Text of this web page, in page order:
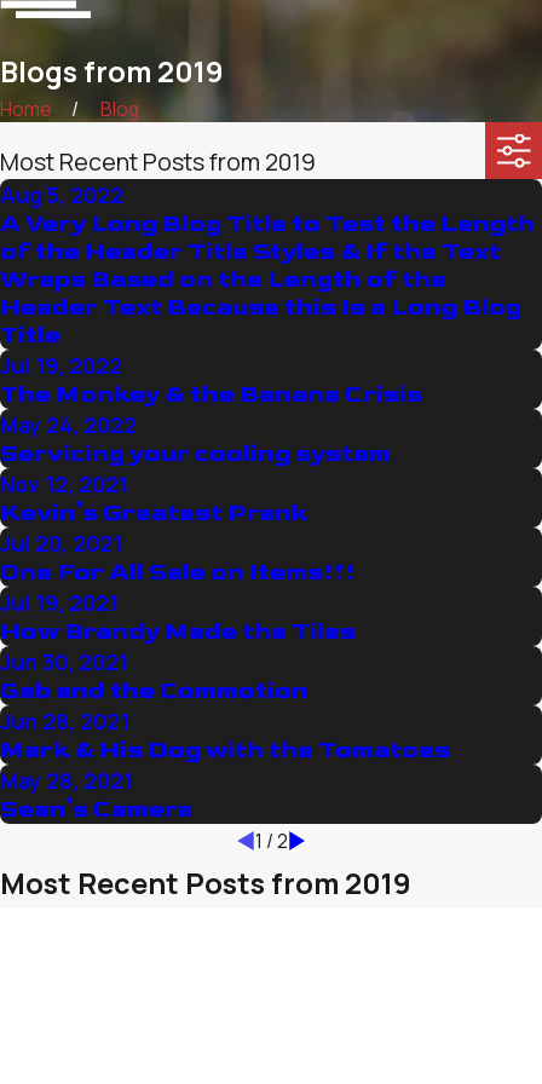
Blogs from 2019
Home Blog
Most Recent Posts from 2019
Aug 5, 2022
A Very Long Blog Title to Test the Length
of the Header Title Styles & If the Text
Wraps Based on the Length of the
Header Text Because this Is a Long Blog
Title
Jul 19, 2022
The Monkey & the Banana Crisis
May 24, 2022
Servicing your cooling system
Nov 12, 2021
Kevin's Greatest Prank
Jul 20, 2021
One For All Sale on Items!!!
Jul 19, 2021
How Brandy Made the Tiles
Jun 30, 2021
Gab and the Commotion
Jun 28, 2021
Mark & His Dog with the Tomatoes
May 28, 2021
Sean's Camera
1 /2
Most Recent Posts from 2019